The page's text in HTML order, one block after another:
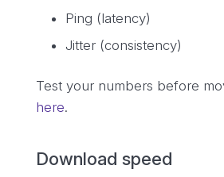
Ping (latency)
Jitter (consistency)
Test your numbers before
here.
Download speed